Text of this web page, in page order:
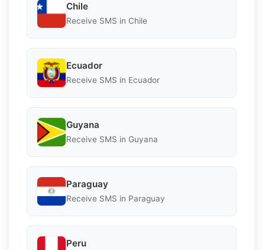
Chile
Receive SMS in Chile
Ecuador
Receive SMS in Ecuador
Guyana
Receive SMS in Guyana
Paraguay
Receive SMS in Paraguay
Peru